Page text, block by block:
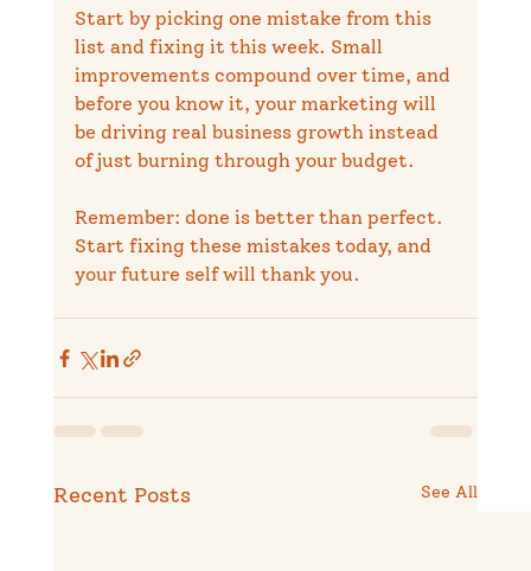
Start by picking one mistake from this
list and fixing it this week. Small
improvements compound over time, and
before you know it, your marketing will
be driving real business growth instead
of just burning through your budget.
Remember: done is better than perfect.
Start fixing these mistakes today, and
your future self will thank you.
Recent Posts See All